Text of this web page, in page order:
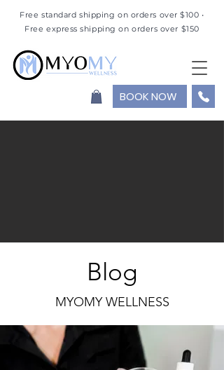
Free standard shipping on orders over $100 •
Free express shipping on orders over $150
BOOK NOW
Blog
MYOMY WELLNESS